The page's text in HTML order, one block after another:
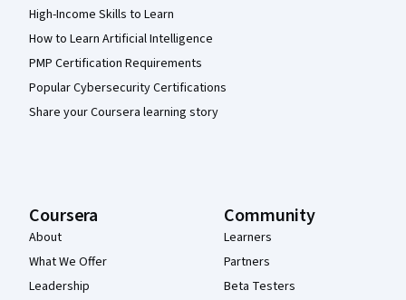
High-Income Skills to Learn
How to Learn Artificial Intelligence
PMP Certification Requirements
Popular Cybersecurity Certifications
Share your Coursera learning story
Coursera
About
What We Offer
Leadership
Community
Learners
Partners
Beta Testers